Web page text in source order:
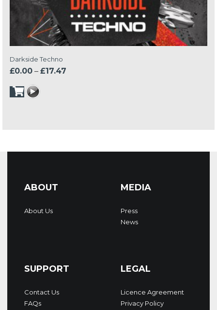
Darkside Techno
£0.00 – £17.47
ABOUT
About Us
MEDIA
Press
News
SUPPORT
Contact Us
FAQs
LEGAL
Licence Agreement
Privacy Policy